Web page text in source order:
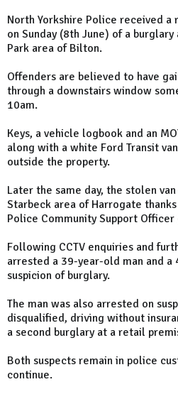
North Yorkshire Police received
on Sunday (8th June) of a
Park area of Bilton.
Offenders are believed to have
through a downstairs window
10am.
Keys, a vehicle logbook and an
along with a white Ford Transit
outside the property.
Later the same day, the stolen
Starbeck area of Harrogate
Police Community Support Officer
Following CCTV enquiries and
arrested a 39-year-old man and
suspicion of burglary.
The man was also arrested on
disqualified, driving without
a second burglary at a retail
Both suspects remain in police
continue.